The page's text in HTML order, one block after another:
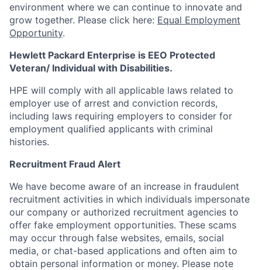
environment where we can continue to innovate and
grow together. Please click here: Equal Employment
Opportunity.
Hewlett Packard Enterprise is EEO Protected
Veteran/ Individual with Disabilities.
HPE will comply with all applicable laws related to
employer use of arrest and conviction records,
including laws requiring employers to consider for
employment qualified applicants with criminal
histories.
Recruitment Fraud Alert
We have become aware of an increase in fraudulent
recruitment activities in which individuals impersonate
our company or authorized recruitment agencies to
offer fake employment opportunities. These scams
may occur through false websites, emails, social
media, or chat-based applications and often aim to
obtain personal information or money. Please note